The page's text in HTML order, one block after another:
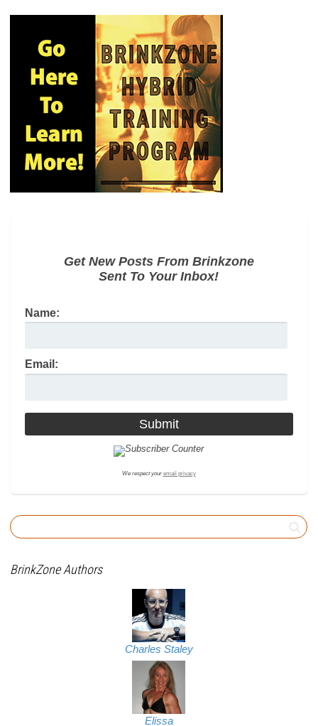
Get New Posts From Brinkzone
Sent To Your Inbox!
Name:
Email:
We respect your email privacy
BrinkZone Authors
Charles Staley
Elissa